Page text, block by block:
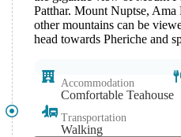
Patthar. Mount Nuptse,
other mountains can be
head towards Pheriche and
Accommodation
Comfortable Teahouse
Transportation
Walking